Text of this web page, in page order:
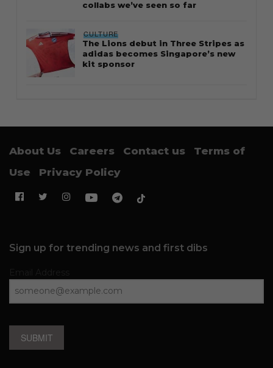
collabs we’ve seen so far
CULTURE
The Lions debut in Three Stripes as
adidas becomes Singapore’s new
kit sponsor
About Us Careers Contact us
Terms of
Use
Privacy Policy
Sign up for trending news and first dibs
SUBMIT